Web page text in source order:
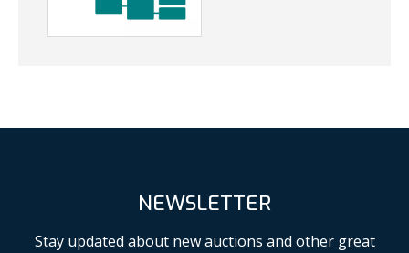
NEWSLETTER
Stay updated about new auctions and other great